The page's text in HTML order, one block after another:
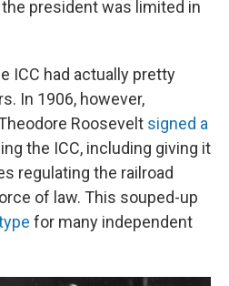
president was limited in
ICC had actually pretty
In 1906, however,
Roosevelt signed a
the ICC, including giving it
regulating the railroad
of law. This souped-up
for many independent